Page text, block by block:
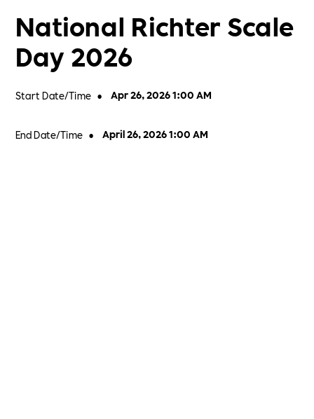
National Richter Scale
Day 2026
Start Date/Time • Apr 26, 2026 1:00 AM
End Date/Time • April 26, 2026 1:00 AM